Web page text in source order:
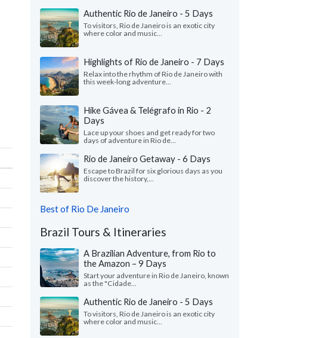
Authentic Rio de Janeiro - 5 Days
To visitors, Rio de Janeiro is an exotic city
where color and music...
Highlights of Rio de Janeiro - 7 Days
Relax into the rhythm of Rio de Janeiro with
this week-long adventure...
Hike Gávea & Telégrafo in Rio - 2
Days
Lace up your shoes and get ready for two
days of adventure in Rio de...
Rio de Janeiro Getaway - 6 Days
Escape to Brazil for six glorious days as you
discover the history,...
Best of Rio De Janeiro
Brazil Tours & Itineraries
A Brazilian Adventure, from Rio to
the Amazon – 9 Days
Start your adventure in Rio de Janeiro, known
as the "Cidade...
Authentic Rio de Janeiro - 5 Days
To visitors, Rio de Janeiro is an exotic city
where color and music...